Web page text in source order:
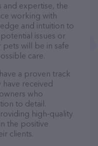
and expertise, the
working with
and intuition to
issues or
pets will be in safe
care.
a proven track
received
who
to detail.
high-quality
the positive
clients.